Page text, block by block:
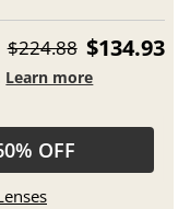
$224.88 $134.93
Learn more
OFF